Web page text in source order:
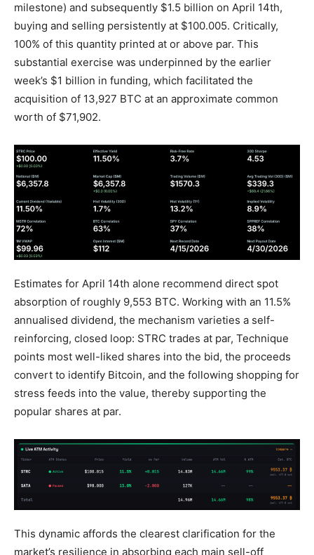
milestone) and subsequently $1.5 billion on April 14th,
buying and selling persistently at $100.005. Critically,
100% of this quantity printed at or above par. This
substantial exercise was underpinned by the earlier
week’s $1 billion in funding, which facilitated the
acquisition of 13,927 BTC at an approximate common
worth of $71,902.
Estimates for April 14th alone recommend direct spot
absorption of roughly 9,553 BTC. Working with an 11.5%
annualised dividend, the mechanism varieties a self-
reinforcing, closed loop: STRC trades at par, Technique
points most well-liked shares into the bid, the proceeds
convert to identify Bitcoin, and the following shopping for
stress feeds into the value, thereby supporting the
popular shares at par.
This dynamic affords the clearest clarification for the
market’s resilience in absorbing each main sell-off